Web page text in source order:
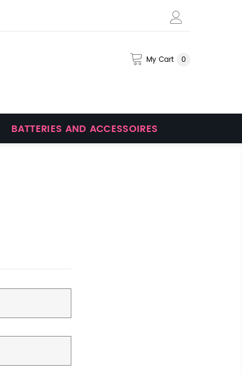
My Cart 0
BATTERIES AND ACCESSOIRES